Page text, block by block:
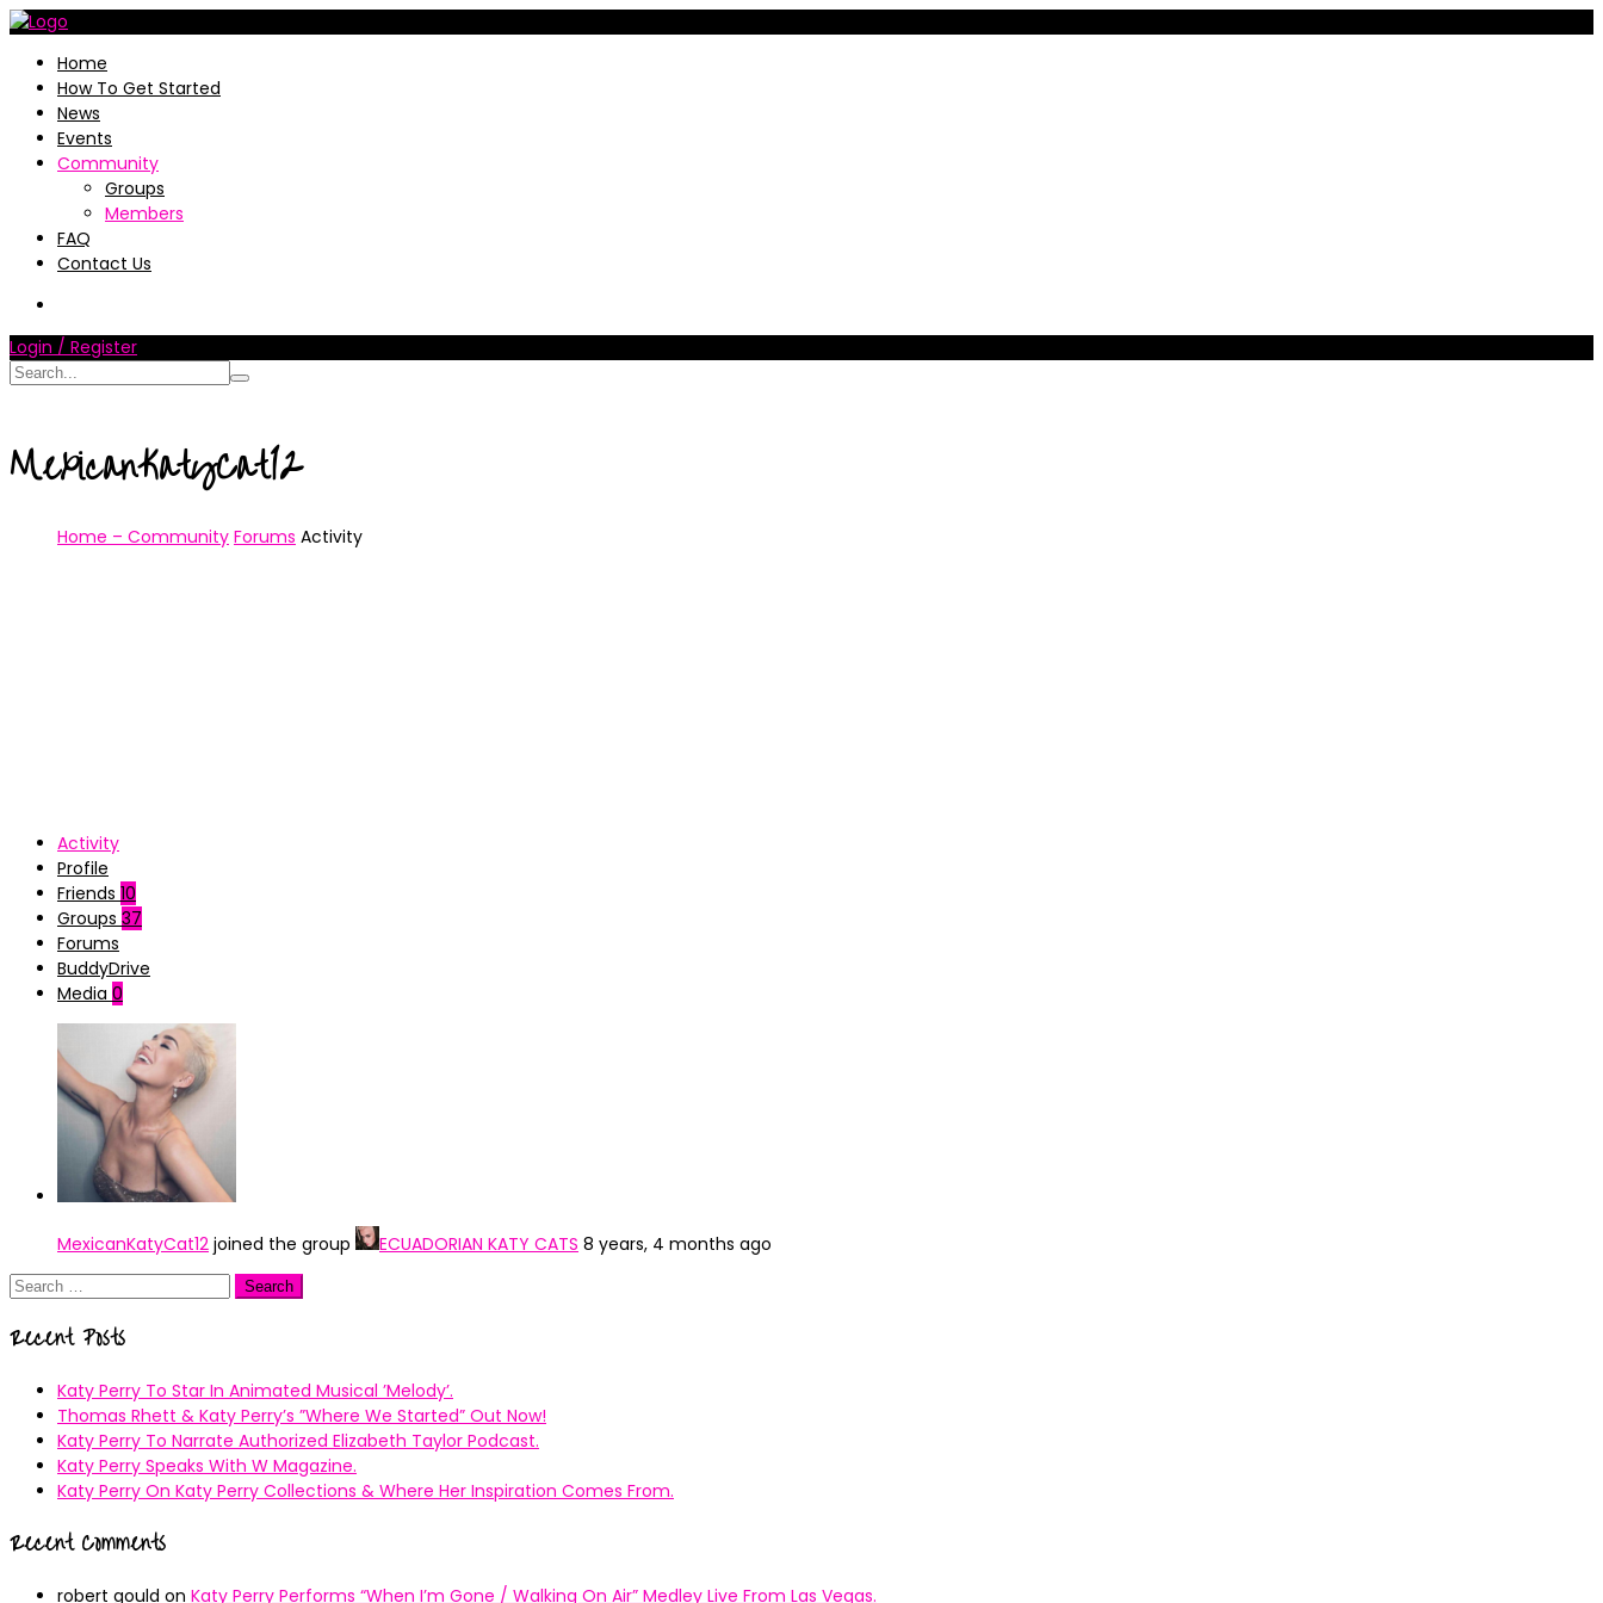
Home
How To Get Started
News
Events
Community
Groups
Members
FAQ
Contact Us
Login / Register
MexicanKatyCat12
Home – Community Forums Activity
Activity
Profile
Friends 10
Groups 37
Forums
BuddyDrive
Media 0
MexicanKatyCat12 joined the group ECUADORIAN KATY CATS 8 years, 4 months ago
Search
Recent Posts
Katy Perry To Star In Animated Musical ’Melody’.
Thomas Rhett & Katy Perry’s ”Where We Started” Out Now!
Katy Perry To Narrate Authorized Elizabeth Taylor Podcast.
Katy Perry Speaks With W Magazine.
Katy Perry On Katy Perry Collections & Where Her Inspiration Comes From.
Recent Comments
robert gould on Katy Perry Performs “When I’m Gone / Walking On Air” Medley Live From Las Vegas.